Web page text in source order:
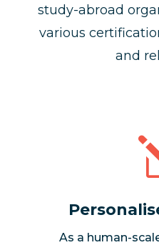
study-abroad
various
and
As a human-